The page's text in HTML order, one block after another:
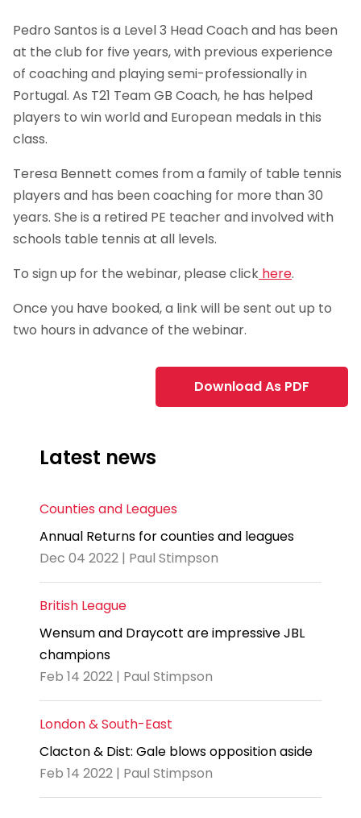
Pedro Santos is a Level 3 Head Coach and has been
at the club for five years, with previous experience
of coaching and playing semi-professionally in
Portugal. As T21 Team GB Coach, he has helped
players to win world and European medals in this
class.
Teresa Bennett comes from a family of table tennis
players and has been coaching for more than 30
years. She is a retired PE teacher and involved with
schools table tennis at all levels.
To sign up for the webinar, please click here.
Once you have booked, a link will be sent out up to
two hours in advance of the webinar.
Download As PDF
Latest news
Counties and Leagues
Annual Returns for counties and leagues
Dec 04 2022 | Paul Stimpson
British League
Wensum and Draycott are impressive JBL
champions
Feb 14 2022 | Paul Stimpson
London & South-East
Clacton & Dist: Gale blows opposition aside
Feb 14 2022 | Paul Stimpson